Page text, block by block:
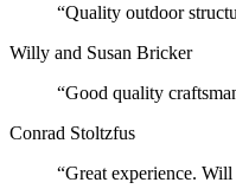
“Quality outdoor
Willy and Susan Bricker
“Good quality
Conrad Stoltzfus
“Great experience.